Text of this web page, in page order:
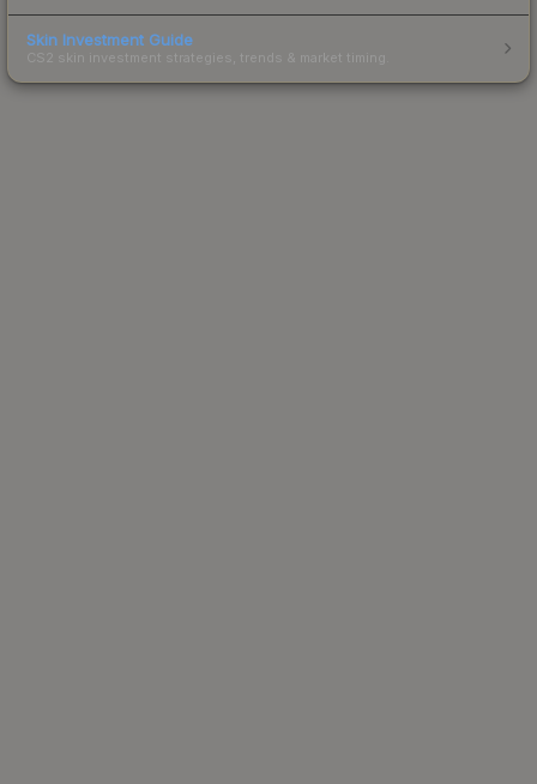
Skin Investment Guide
CS2 skin investment strategies, trends & market timing.